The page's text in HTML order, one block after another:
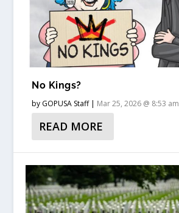
No Kings?
by GOPUSA Staff| Mar 25, 2026 @ 8:53 am
READ MORE